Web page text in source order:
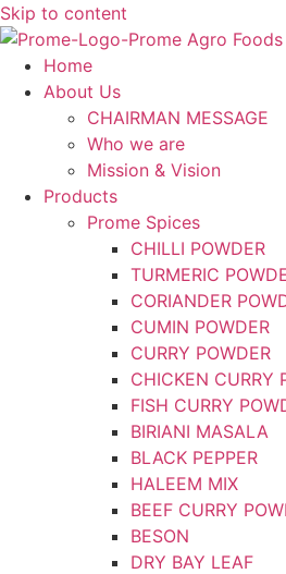
Skip to content
Home
About Us
CHAIRMAN MESSAGE
Who we are
Mission & Vision
Products
Prome Spices
CHILLI POWDER
TURMERIC
CORIANDER
CUMIN POWDER
CURRY POWDER
CHICKEN CURRY
FISH CURRY
BIRIANI MASALA
BLACK PEPPER
HALEEM MIX
BEEF CURRY
BESON
DRY BAY LEAF